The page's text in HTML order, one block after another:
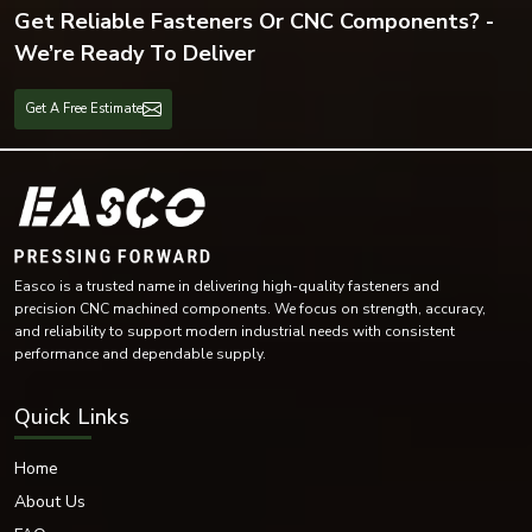
Get Reliable Fasteners Or CNC Components? -
We’re Ready To Deliver
Get A Free Estimate
Easco is a trusted name in delivering high-quality fasteners and
precision CNC machined components. We focus on strength, accuracy,
and reliability to support modern industrial needs with consistent
performance and dependable supply.
Quick Links
Home
About Us